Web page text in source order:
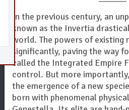
In the previous century, an
known as the Invertia
world. The powers of existing
significantly, paving the way
called the Integrated Empire
control. But more
the emergence of a new
born with phenomenal